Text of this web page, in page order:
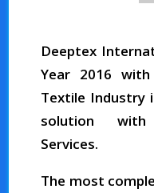
Deeptex
Year 2016
Textile Industry
solution with
Services.
The most